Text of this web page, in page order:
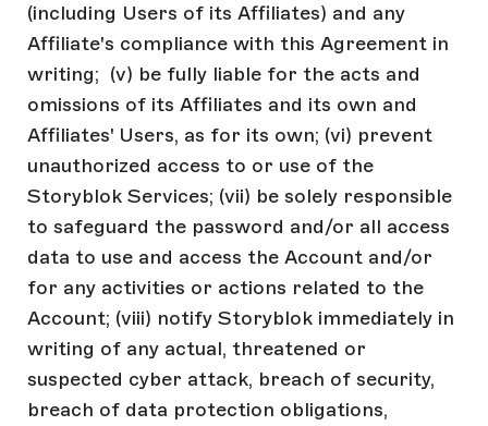
(including Users of its Affiliates) and any
Affiliate's compliance with this Agreement in
writing; (v) be fully liable for the acts and
omissions of its Affiliates and its own and
Affiliates' Users, as for its own; (vi) prevent
unauthorized access to or use of the
Storyblok Services; (vii) be solely responsible
to safeguard the password and/or all access
data to use and access the Account and/or
for any activities or actions related to the
Account; (viii) notify Storyblok immediately in
writing of any actual, threatened or
suspected cyber attack, breach of security,
breach of data protection obligations,